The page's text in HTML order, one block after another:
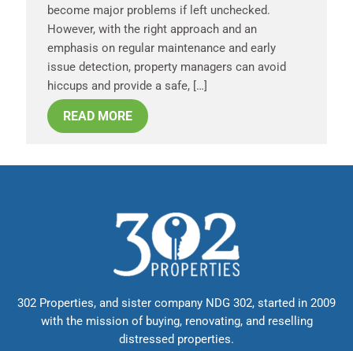
become major problems if left unchecked.
However, with the right approach and an
emphasis on regular maintenance and early
issue detection, property managers can avoid
hiccups and provide a safe, […]
READ MORE
302 Properties, and sister company NDG 302, started in 2009
with the mission of buying, renovating, and reselling
distressed properties.